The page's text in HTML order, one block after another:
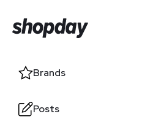
Brands
Posts
Brands
Posts